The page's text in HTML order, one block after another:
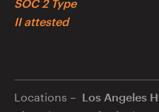
SOC 2 Type
II attested
Locations – Los Angeles